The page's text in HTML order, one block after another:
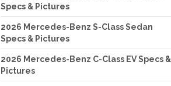
Specs & Pictures
2026 Mercedes-Benz S-Class Sedan
Specs & Pictures
2026 Mercedes-Benz C-Class EV Specs &
Pictures